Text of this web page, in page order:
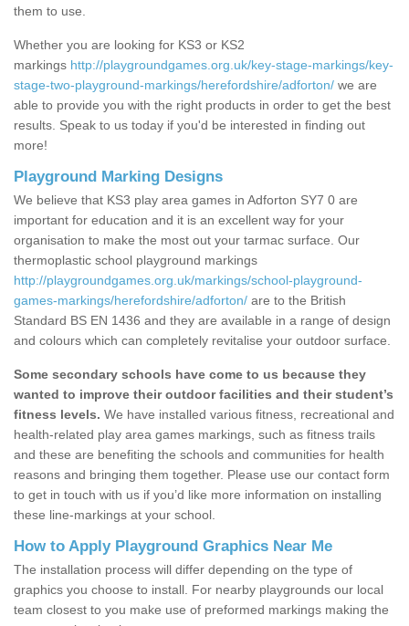
them to use.
Whether you are looking for KS3 or KS2
markings http://playgroundgames.org.uk/key-stage-markings/key-
stage-two-playground-markings/herefordshire/adforton/ we are
able to provide you with the right products in order to get the best
results. Speak to us today if you'd be interested in finding out
more!
Playground Marking Designs
We believe that KS3 play area games in Adforton SY7 0 are
important for education and it is an excellent way for your
organisation to make the most out your tarmac surface. Our
thermoplastic school playground markings
http://playgroundgames.org.uk/markings/school-playground-
games-markings/herefordshire/adforton/ are to the British
Standard BS EN 1436 and they are available in a range of design
and colours which can completely revitalise your outdoor surface.
Some secondary schools have come to us because they
wanted to improve their outdoor facilities and their student’s
fitness levels. We have installed various fitness, recreational and
health-related play area games markings, such as fitness trails
and these are benefiting the schools and communities for health
reasons and bringing them together. Please use our contact form
to get in touch with us if you’d like more information on installing
these line-markings at your school.
How to Apply Playground Graphics Near Me
The installation process will differ depending on the type of
graphics you choose to install. For nearby playgrounds our local
team closest to you make use of preformed markings making the